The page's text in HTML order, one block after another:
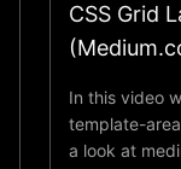
CSS Grid
In this video
template-
a look at